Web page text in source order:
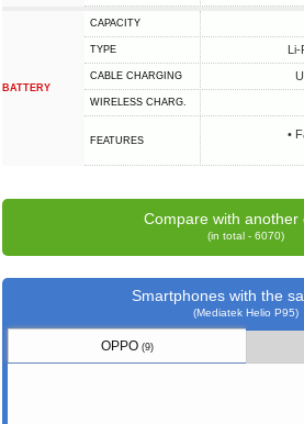
BATTERY
CAPACITY
TYPE Li-
СABLE СHARGING
WIRELESS CHARG.
FEATURES
•
Compare with another
(in total - 6070)
Smartphones with the
(Mediatek Helio P95)
OPPO (9)